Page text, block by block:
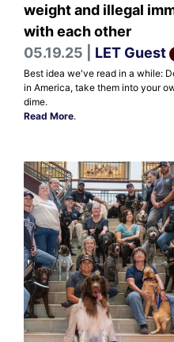
weight and illegal
with each other
05.19.25 | LET Guest
Best idea we've read in a while:
in America, take them into your
dime.
Read More.